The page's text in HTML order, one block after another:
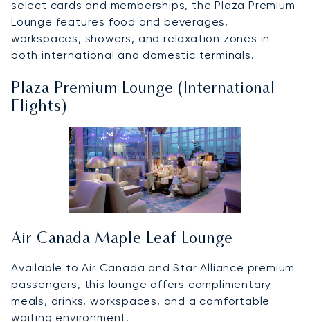
select cards and memberships, the Plaza Premium
Lounge features food and beverages,
workspaces, showers, and relaxation zones in
both international and domestic terminals.
Plaza Premium Lounge (International
Flights)
Air Canada Maple Leaf Lounge
Available to Air Canada and Star Alliance premium
passengers, this lounge offers complimentary
meals, drinks, workspaces, and a comfortable
waiting environment.